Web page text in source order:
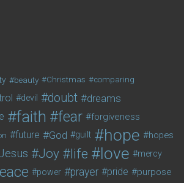
beauty Christmas comparing
devil doubt dreams
faith fear forgiveness
future God guilt hope hopes
Joy life love mercy
power prayer pride purpose